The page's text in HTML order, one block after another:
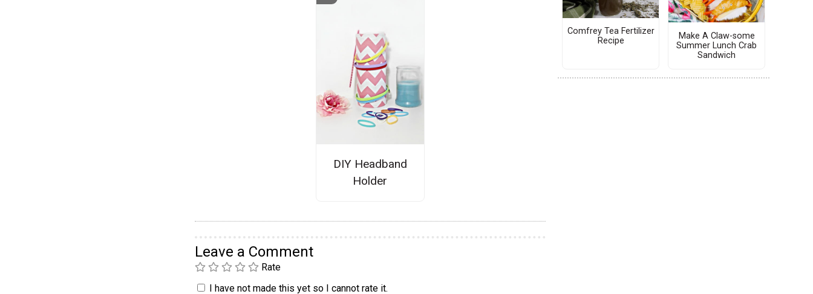
DIY Headband
Holder
Leave a Comment
Rate
I have not made this yet so I cannot rate it.
Comfrey Tea Fertilizer
Recipe
Make A Claw-some
Summer Lunch Crab
Sandwich